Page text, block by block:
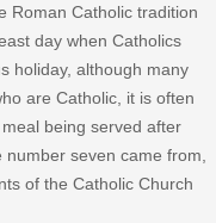
Roman Catholic tradition
day when Catholics
holiday, although many
are Catholic, it is often
being served after
seven came from,
of the Catholic Church